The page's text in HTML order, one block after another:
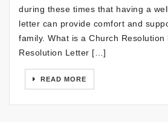
during these times that having a
letter can provide comfort and
family. What is a Church Resolution
Resolution Letter […]
READ MORE